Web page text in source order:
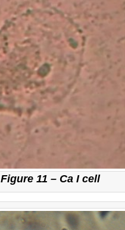
Figure 11 – Ca I cell